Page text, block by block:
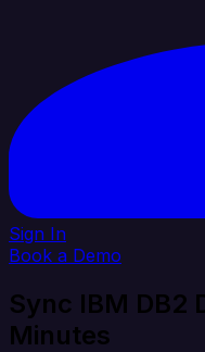
Sign In
Book a Demo
Sync IBM DB2
Minutes